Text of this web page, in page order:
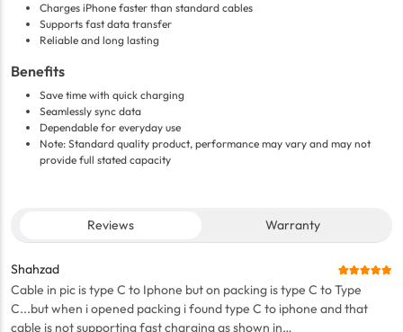
Charges iPhone faster than standard cables
Supports fast data transfer
Reliable and long lasting
Benefits
Save time with quick charging
Seamlessly sync data
Dependable for everyday use
Note: Standard quality product, performance may vary and may not
provide full stated capacity
Reviews Warranty
Shahzad
Cable in pic is type C to Iphone but on packing is type C to Type
C...but when i opened packing i found type C to iphone and that
cable is not supporting fast charging as shown in